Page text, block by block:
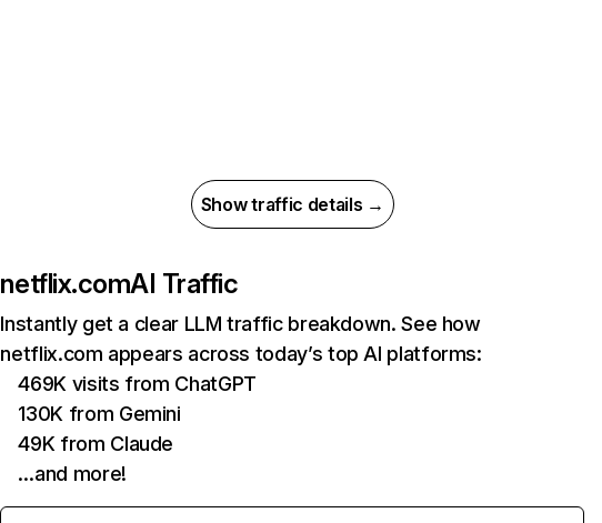
Show traffic details →
netflix.comAI Traffic
Instantly get a clear LLM traffic breakdown. See how
netflix.com appears across today’s top AI platforms:
469K visits from ChatGPT
130K from Gemini
49K from Claude
…and more!